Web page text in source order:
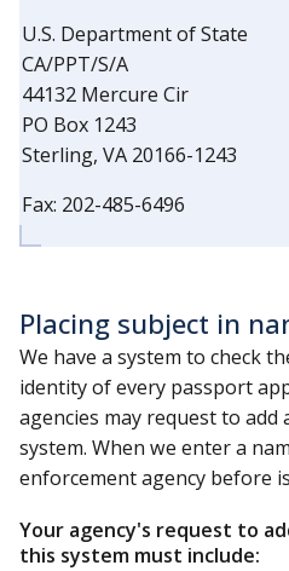
U.S. Department of State
CA/PPT/S/A
44132 Mercure Cir
PO Box 1243
Sterling, VA 20166-1243
Fax: 202-485-6496
Placing subject in
We have a system to check
identity of every passport
agencies may request to add
system. When we enter a
enforcement agency before
Your agency's request to
this system must include: